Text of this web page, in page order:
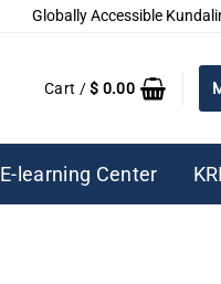
Globally Accessible
Cart /$ 0.00
E-learning Center KRI